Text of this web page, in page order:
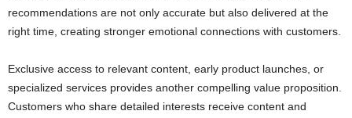
recommendations are not only accurate but also delivered at the
right time, creating stronger emotional connections with customers.
Exclusive access to relevant content, early product launches, or
specialized services provides another compelling value proposition.
Customers who share detailed interests receive content and